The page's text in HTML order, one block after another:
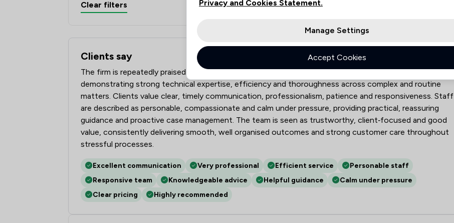
Clear filters
Clients say
What clients say about mfg Solicitors LLP
The firm is repeatedly praised for conveyancing, probate, wills, LPAs, employment and commercial law,
demonstrating strong technical expertise, efficiency and thoroughness across complex and routine
matters. Clients value clear, timely communication, professionalism, patience and responsiveness. Staff
are described as personable, compassionate and calm under pressure, providing practical, reassuring
guidance and proactive case management. The team is seen as trustworthy, client‑focused and good
value, consistently delivering smooth, well organised outcomes and strong customer care throughout
stressful processes.
Excellent communication Very professional Efficient service
Personable staff
Responsive team
Knowledgeable advice Helpful guidance
Calm under pressure
Clear pricing
Highly recommended
Privacy and Cookies Statement.
Manage Settings
Accept Cookies